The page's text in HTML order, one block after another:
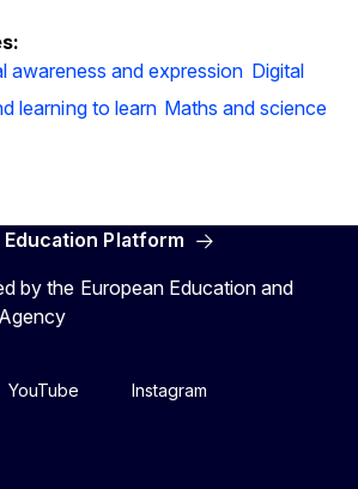
awareness and expression Digital
learning to learn Maths and science
Platform
by the European Education and
YouTube Instagram